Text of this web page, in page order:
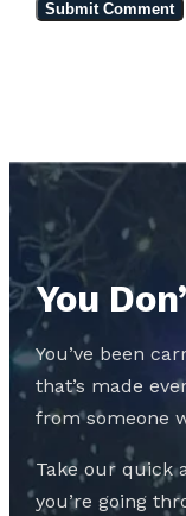
You
You’ve been
that’s made
from someone
Take our quick
you’re going